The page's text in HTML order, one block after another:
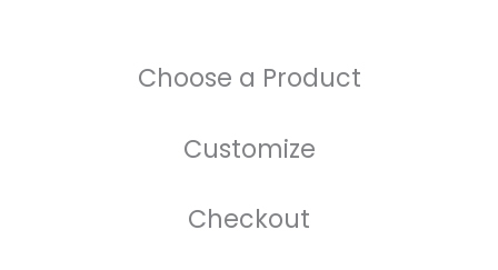
Choose a Product
Customize
Checkout